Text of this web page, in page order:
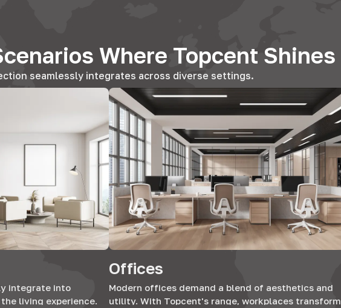
Where Topcent Shines
seamlessly integrates across diverse settings.
integrate into
living experience.
Offices
Modern offices demand a blend of aesthetics and
utility. With Topcent's range, workplaces transform